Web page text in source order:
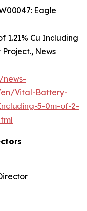
Eagle
1.21% Cu Including
Project., News
news-
Vital-Battery-
5-0m-of-2-